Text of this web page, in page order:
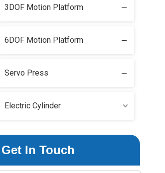
3DOF Motion Platform
6DOF Motion Platform
Servo Press
Electric Cylinder
Get In Touch